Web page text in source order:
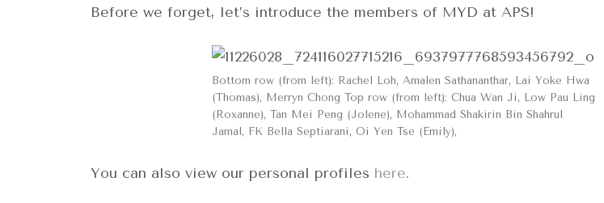
Before we forget, let’s introduce the members of MYD at APS!
Bottom row (from left): Rachel Loh, Amalen Sathananthar, Lai Yoke Hwa
(Thomas), Merryn Chong Top row (from left): Chua Wan Ji, Low Pau Ling
(Roxanne), Tan Mei Peng (Jolene), Mohammad Shakirin Bin Shahrul
Jamal, FK Bella Septiarani, Oi Yen Tse (Emily),
You can also view our personal profiles here.